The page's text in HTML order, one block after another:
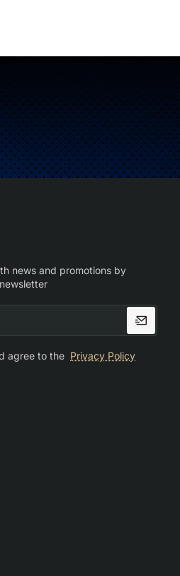
news and promotions by
agree to the Privacy Policy